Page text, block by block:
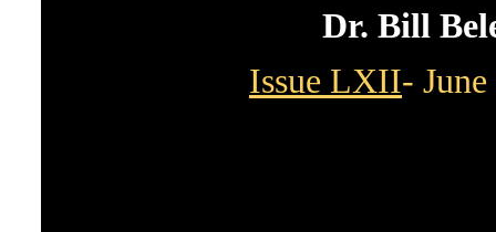
Dr. Bill
Issue LXII-